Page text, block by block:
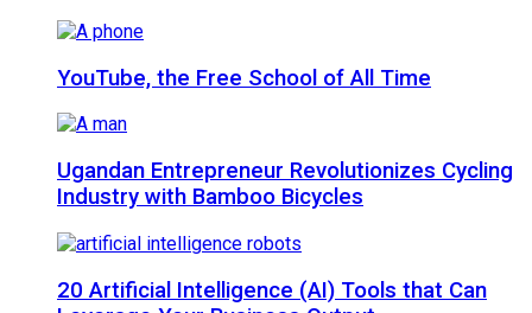
YouTube, the Free School of All Time
Ugandan Entrepreneur Revolutionizes Cycling
Industry with Bamboo Bicycles
20 Artificial Intelligence (AI) Tools that Can